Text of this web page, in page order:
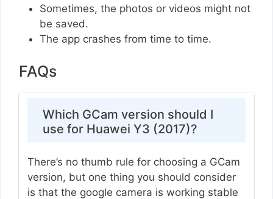
Sometimes, the photos or videos might not
be saved.
The app crashes from time to time.
FAQs
Which GCam version should I
use for Huawei Y3 (2017)?
There’s no thumb rule for choosing a GCam
version, but one thing you should consider
is that the google camera is working stable